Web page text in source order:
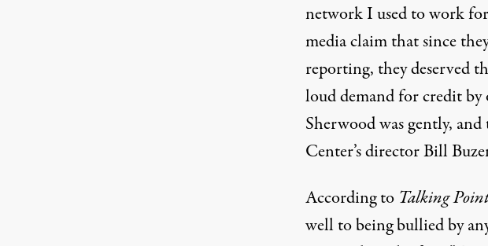
network I used to work
media claim that since
reporting, they deserved
loud demand for credit
Sherwood was gently,
Center’s director Bill
According to Talking
well to being bullied by